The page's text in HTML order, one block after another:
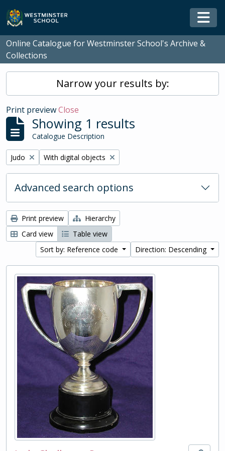
Skip to main content
Online Catalogue for Westminster School's Archive &
Collections
Narrow your results by:
Print previewClose
Showing 1 results
Catalogue Description
Remove filter:
Judo Remove filter:
With digital objects
Advanced search options
Print preview
Hierarchy
Card view
Table view
Sort by: Reference code
Direction: Descending